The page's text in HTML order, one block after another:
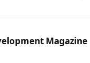
Magazine